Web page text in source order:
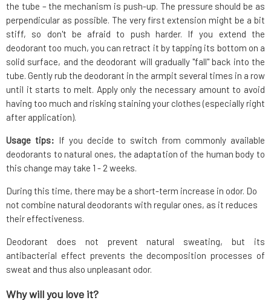
the tube – the mechanism is push-up. The pressure should be as
perpendicular as possible. The very first extension might be a bit
stiff, so don't be afraid to push harder. If you extend the
deodorant too much, you can retract it by tapping its bottom on a
solid surface, and the deodorant will gradually "fall" back into the
tube. Gently rub the deodorant in the armpit several times in a row
until it starts to melt. Apply only the necessary amount to avoid
having too much and risking staining your clothes (especially right
after application).
Usage tips: If you decide to switch from commonly available
deodorants to natural ones, the adaptation of the human body to
this change may take 1 - 2 weeks.
During this time, there may be a short-term increase in odor. Do
not combine natural deodorants with regular ones, as it reduces
their effectiveness.
Deodorant does not prevent natural sweating, but its
antibacterial effect prevents the decomposition processes of
sweat and thus also unpleasant odor.
Why will you love it?